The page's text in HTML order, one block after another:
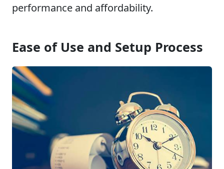
performance and affordability.
Ease of Use and Setup Process